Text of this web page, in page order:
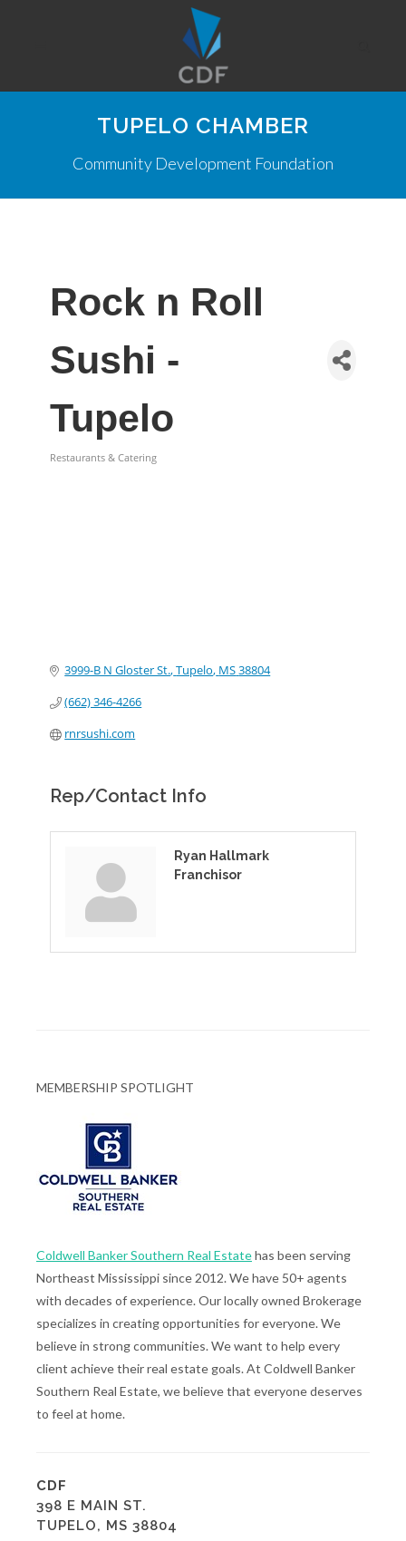
TUPELO CHAMBER
Community Development Foundation
Rock n Roll
Sushi -
Tupelo
Restaurants & Catering
3999-B N Gloster St. Tupelo MS38804
(662) 346-4266
rnrsushi.com
Rep/Contact Info
Ryan Hallmark
Franchisor
MEMBERSHIP SPOTLIGHT
Coldwell Banker Southern Real Estatehas been serving
Northeast Mississippi since 2012. We have 50+ agents
with decades of experience. Our locally owned Brokerage
specializes in creating opportunities for everyone. We
believe in strong communities. We want to help every
client achieve their real estate goals. At Coldwell Banker
Southern Real Estate, we believe that everyone deserves
to feel at home.
CDF
398 E MAIN ST.
TUPELO, MS 38804